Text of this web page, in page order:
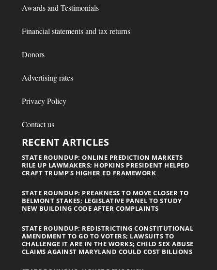
Awards and Testimonials
Financial statements and tax returns
Donors
Advertising rates
Privacy Policy
Contact us
RECENT ARTICLES
STATE ROUNDUP: ONLINE PREDICTION MARKETS
RILE UP LAWMAKERS; HOPKINS PRESIDENT HELPED
CRAFT TRUMP’S HIGHER ED FRAMEWORK
STATE ROUNDUP: PREAKNESS TO MOVE CLOSER TO
BELMONT STAKES; LEGISLATIVE PANEL TO STUDY
NEW BUILDING CODE AFTER COMPLAINTS
STATE ROUNDUP: REDISTRICTING CONSTITUTIONAL
AMENDMENT TO GO TO VOTERS; LAWSUITS TO
CHALLENGE IT ARE IN THE WORKS; CHILD SEX ABUSE
CLAIMS AGAINST MARYLAND COULD COST BILLIONS